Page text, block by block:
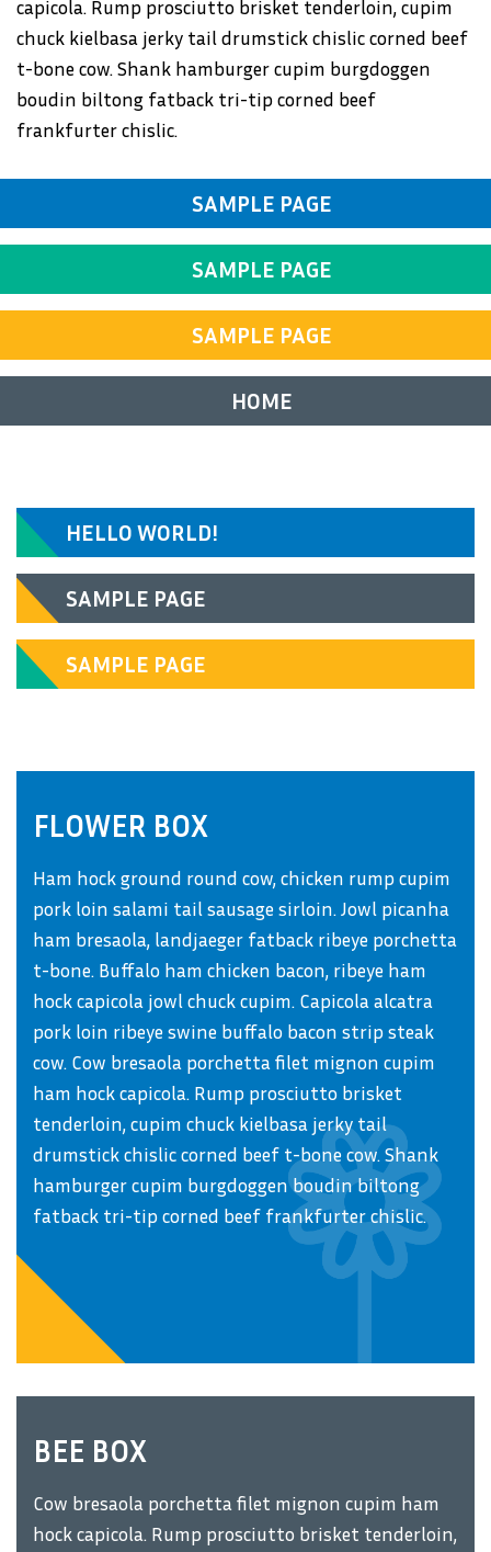
capicola. Rump prosciutto brisket tenderloin, cupim
chuck kielbasa jerky tail drumstick chislic corned beef
t-bone cow. Shank hamburger cupim burgdoggen
boudin biltong fatback tri-tip corned beef
frankfurter chislic.
SAMPLE PAGE
SAMPLE PAGE
SAMPLE PAGE
HOME
HELLO WORLD!
SAMPLE PAGE
SAMPLE PAGE
FLOWER BOX
Ham hock ground round cow, chicken rump cupim
pork loin salami tail sausage sirloin. Jowl picanha
ham bresaola, landjaeger fatback ribeye porchetta
t-bone. Buffalo ham chicken bacon, ribeye ham
hock capicola jowl chuck cupim. Capicola alcatra
pork loin ribeye swine buffalo bacon strip steak
cow. Cow bresaola porchetta filet mignon cupim
ham hock capicola. Rump prosciutto brisket
tenderloin, cupim chuck kielbasa jerky tail
drumstick chislic corned beef t-bone cow. Shank
hamburger cupim burgdoggen boudin biltong
fatback tri-tip corned beef frankfurter chislic.
BEE BOX
Cow bresaola porchetta filet mignon cupim ham
hock capicola. Rump prosciutto brisket tenderloin,